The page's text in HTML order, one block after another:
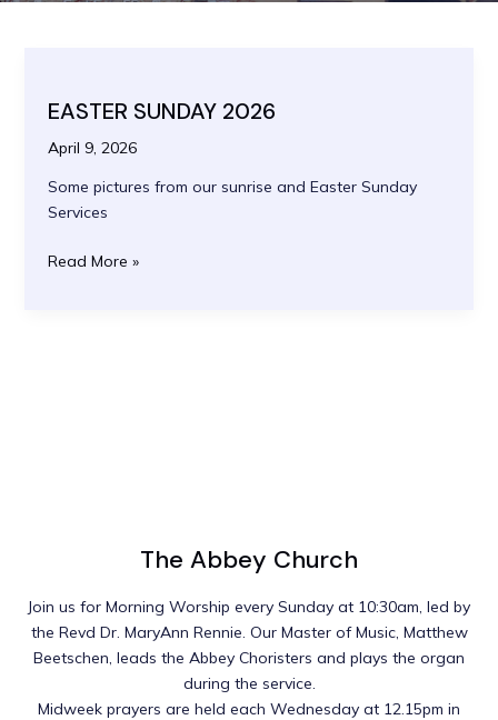
EASTER SUNDAY 2026
April 9, 2026
Some pictures from our sunrise and Easter Sunday
Services
EASTER
Read More »
The Abbey Church
Join us for Morning Worship every Sunday at 10:30am, led by
the Revd Dr. MaryAnn Rennie. Our Master of Music, Matthew
Beetschen, leads the Abbey Choristers and plays the organ
during the service.
Midweek prayers are held each Wednesday at 12.15pm in